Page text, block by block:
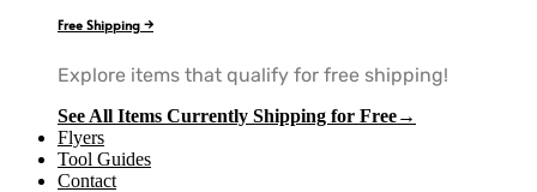
Free Shipping →
Explore items that qualify for free shipping!
See All Items Currently Shipping for Free→
Flyers
Tool Guides
Contact